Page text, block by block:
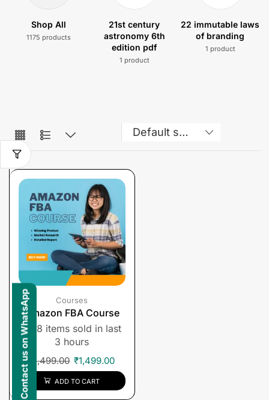
Shop All
1175 products
21st century
astronomy 6th
edition pdf
1 product
22 immutable laws
of branding
1 product
Courses
Amazon FBA Course
8 items sold in last
3 hours
1,499.00 ₹1,499.00
ADD TO CART
Contact us on WhatsApp